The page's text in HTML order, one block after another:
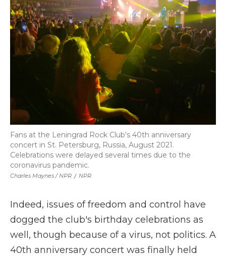
Charles Maynes / NPR / NPR
Fans at the Leningrad Rock Club's 40th anniversary
concert in St. Petersburg, Russia, August 2021.
Celebrations were delayed several times due to the
coronavirus pandemic.
Indeed, issues of freedom and control have
dogged the club's birthday celebrations as
well, though because of a virus, not politics. A
40th anniversary concert was finally held